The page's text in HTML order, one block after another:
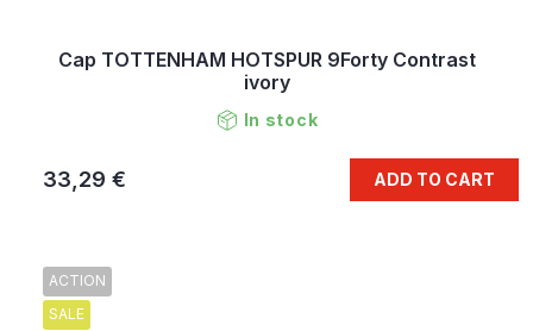
Cap TOTTENHAM HOTSPUR 9Forty Contrast
ivory
In stock
33,29 € ADD TO CART
ACTION
SALE